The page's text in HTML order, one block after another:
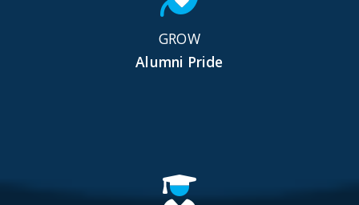
GROW
Alumni Pride